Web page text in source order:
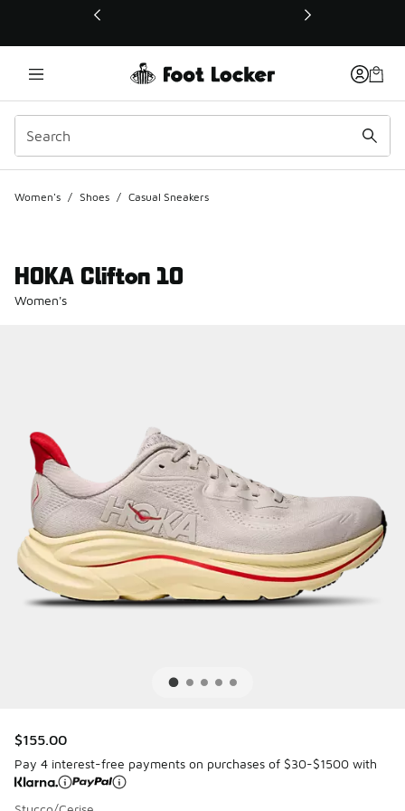
This link will open in a new window
Women's / Shoes / Casual Sneakers
HOKA Clifton 10
Women's
$155.00
Pay 4 interest-free payments on purchases of $30-$1500 with